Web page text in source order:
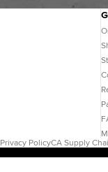
Privacy PolicyCA Supply